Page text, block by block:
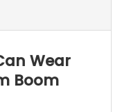
Wear
Boom